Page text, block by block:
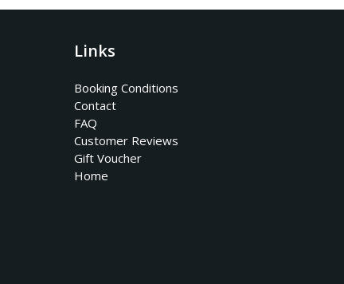
Booking Conditions
Contact
FAQ
Customer Reviews
Gift Voucher
Home
Links